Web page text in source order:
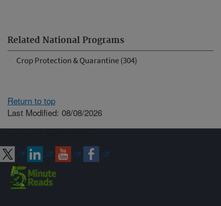
Related National Programs
Crop Protection & Quarantine (304)
Return to top
Last Modified: 08/08/2026